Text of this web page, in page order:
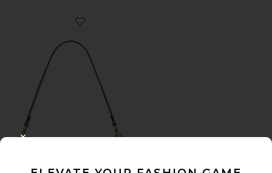
Favorite Crystal Signature Soft Tabby 26 Shoulder Bag